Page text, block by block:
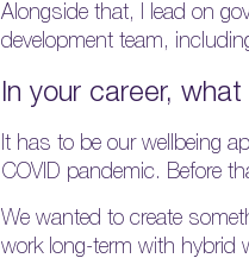
Alongside that, I lead on
development team,
In your career,
It has to be our wellbeing
COVID pandemic. Before
We wanted to create
work long-term with hybrid